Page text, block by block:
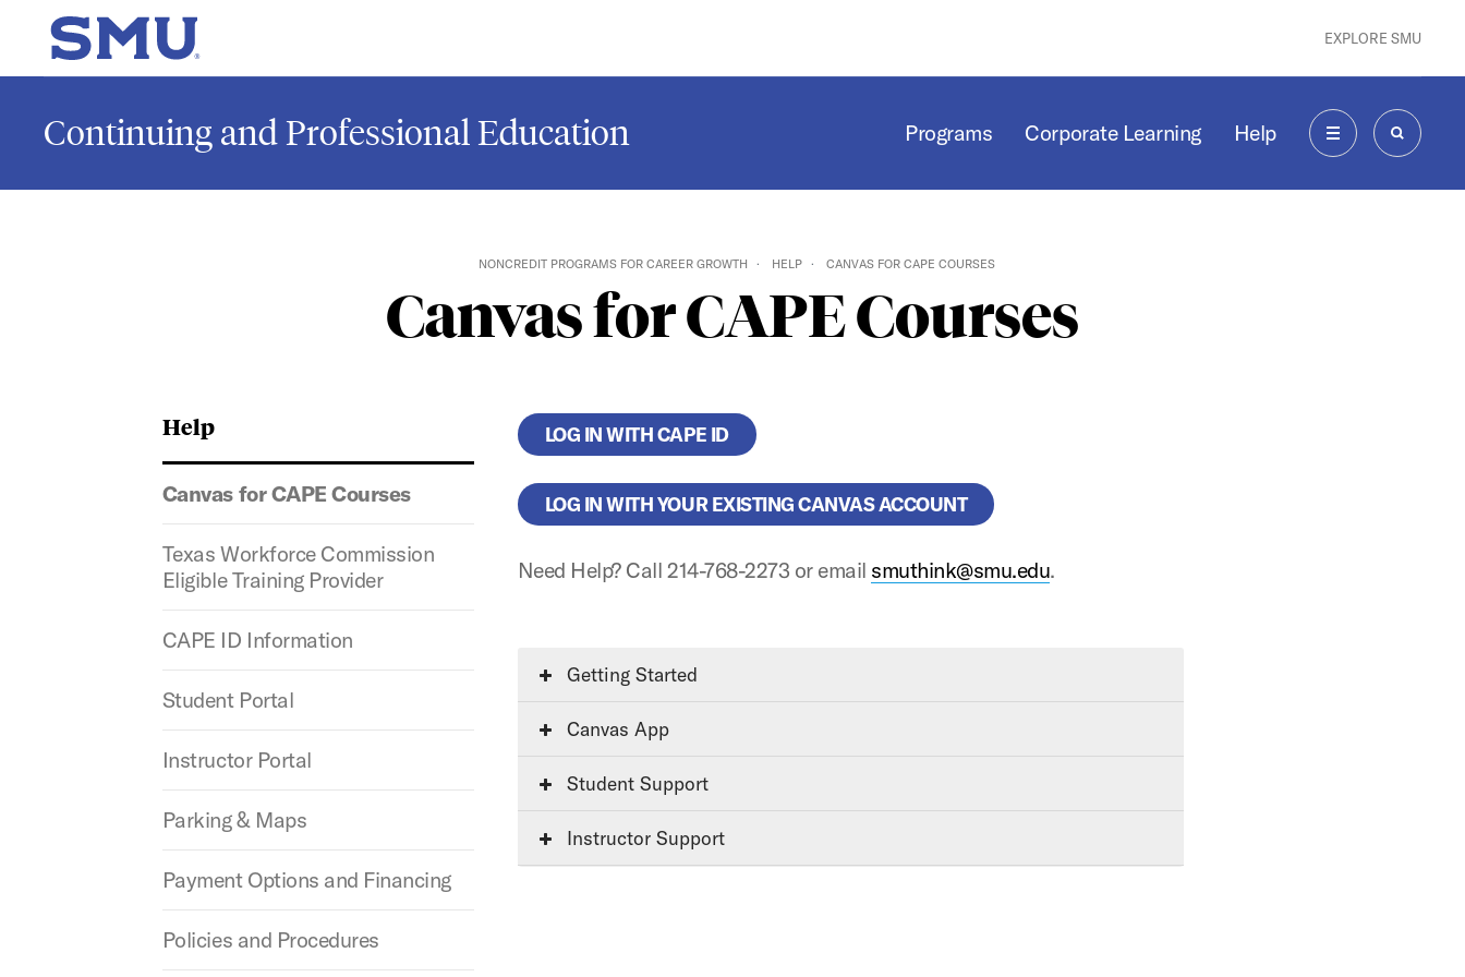
Skip to main content
SMU Home EXPLORE SMU
Continuing and Professional Education Programs Corporate Learning Help
MENU SEARCH
NONCREDIT PROGRAMS FOR CAREER GROWTH HELP CANVAS FOR CAPE COURSES
Canvas for CAPE Courses
Help
Canvas for CAPE Courses
Texas Workforce Commission
Eligible Training Provider
CAPE ID Information
Student Portal
Instructor Portal
Parking & Maps
Payment Options and Financing
Policies and Procedures
LOG IN WITH CAPE ID
LOG IN WITH YOUR EXISTING CANVAS ACCOUNT
Need Help? Call 214-768-2273 or email smuthink@smu.edu.
Getting Started
Canvas App
Student Support
Instructor Support